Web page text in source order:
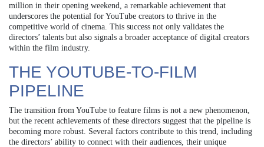
million in their opening weekend, a remarkable achievement that
underscores the potential for YouTube creators to thrive in the
competitive world of cinema. This success not only validates the
directors’ talents but also signals a broader acceptance of digital creators
within the film industry.
THE YOUTUBE-TO-FILM
PIPELINE
The transition from YouTube to feature films is not a new phenomenon,
but the recent achievements of these directors suggest that the pipeline is
becoming more robust. Several factors contribute to this trend, including
the directors’ ability to connect with their audiences, their unique